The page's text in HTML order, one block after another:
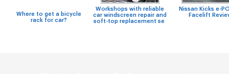
Where to get a bicycle
rack for car?
Workshops with reliable
car windscreen repair and
soft-top replacement se
Nissan Kicks e-
Facelift